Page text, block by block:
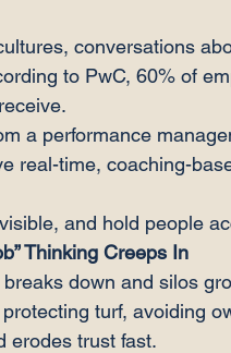
conversations
to PwC, 60% of
a performance
real-time, coaching-
and hold people
Thinking Creeps In
down and silos
protecting turf, avoiding
erodes trust fast.